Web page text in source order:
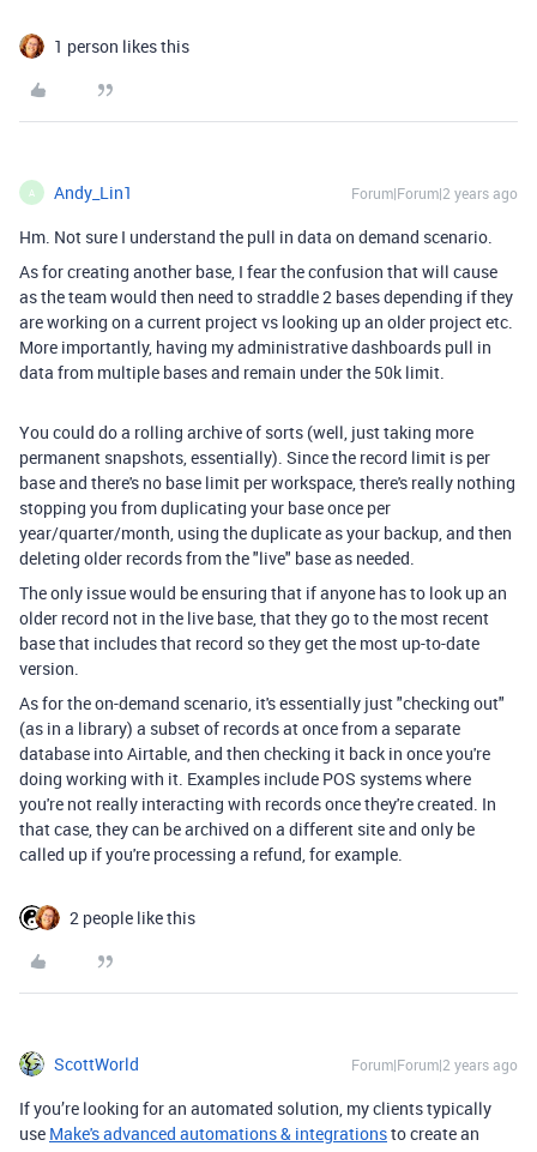
1 person likes this
A Andy_Lin1 Forum|Forum|2 years ago
Hm. Not sure I understand the pull in data on demand scenario.
As for creating another base, I fear the confusion that will cause
as the team would then need to straddle 2 bases depending if they
are working on a current project vs looking up an older project etc.
More importantly, having my administrative dashboards pull in
data from multiple bases and remain under the 50k limit.
You could do a rolling archive of sorts (well, just taking more
permanent snapshots, essentially). Since the record limit is per
base and there's no base limit per workspace, there's really nothing
stopping you from duplicating your base once per
year/quarter/month, using the duplicate as your backup, and then
deleting older records from the "live" base as needed.
The only issue would be ensuring that if anyone has to look up an
older record not in the live base, that they go to the most recent
base that includes that record so they get the most up-to-date
version.
As for the on-demand scenario, it's essentially just "checking out"
(as in a library) a subset of records at once from a separate
database into Airtable, and then checking it back in once you're
doing working with it. Examples include POS systems where
you're not really interacting with records once they're created. In
that case, they can be archived on a different site and only be
called up if you're processing a refund, for example.
2 people like this
ScottWorld Forum|Forum|2 years ago
If you’re looking for an automated solution, my clients typically
use Make's advanced automations & integrationsto create an